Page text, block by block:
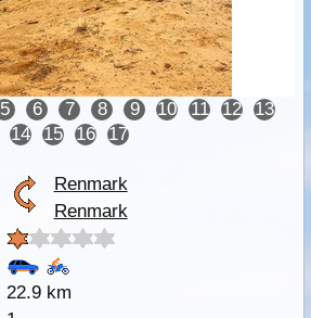
5 6 7 8 9 10 11 12
13
14
15 16 17
Renmark
Renmark
22.9 km